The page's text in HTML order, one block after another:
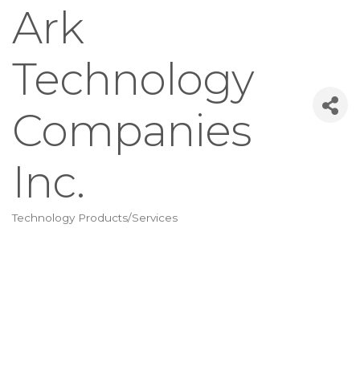
Ark
Technology
Companies
Inc.
Categories
Technology Products/Services